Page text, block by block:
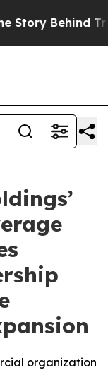
Trump’s
organization